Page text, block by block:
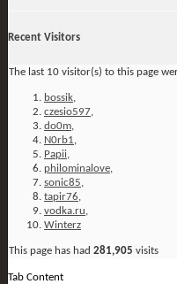
Recent Visitors
The last 10 visitor(s) to this page
bossik
czesio597
do0m
N0rb1
Papii
philominalove
sonic85
tapir76
vodka.ru
Winterz
This page has had 281,905 visits
Tab Content